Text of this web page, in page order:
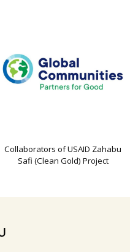
Collaborators of USAID Zahabu
Safi (Clean Gold) Project